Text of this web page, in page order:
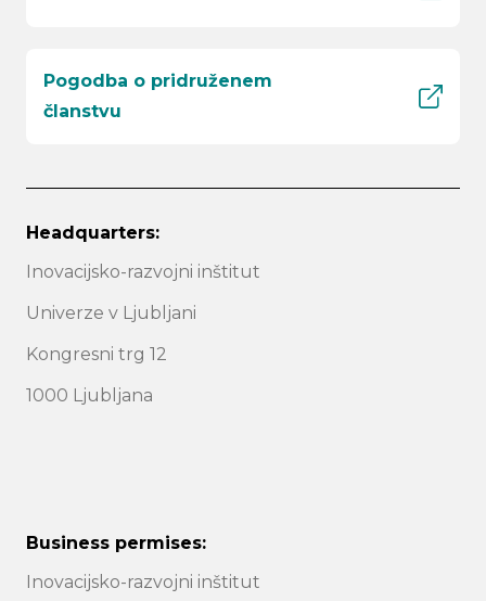
Pogodba o pridruženem
članstvu
Headquarters:
Inovacijsko-razvojni inštitut
Univerze v Ljubljani
Kongresni trg 12
1000 Ljubljana
Business permises:
Inovacijsko-razvojni inštitut